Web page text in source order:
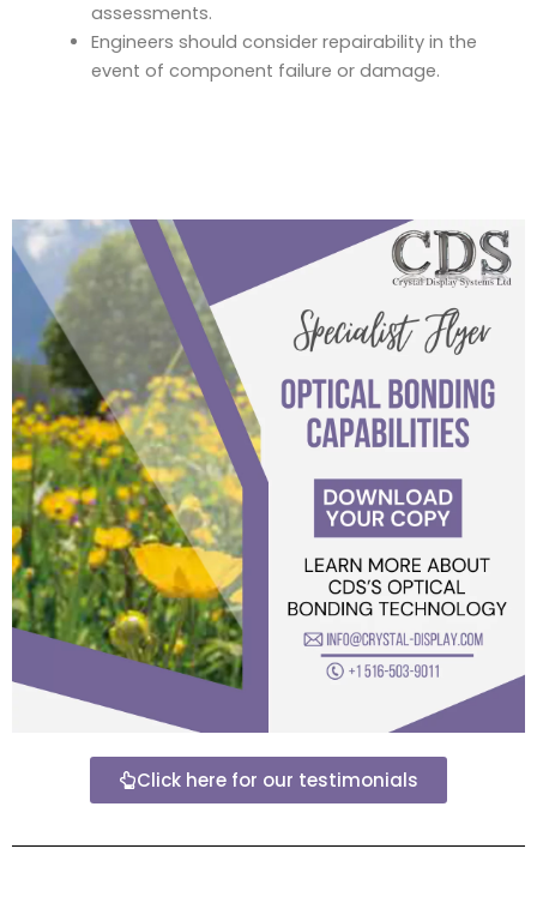
assessments.
Engineers should consider repairability in the
event of component failure or damage.
Click here for our testimonials